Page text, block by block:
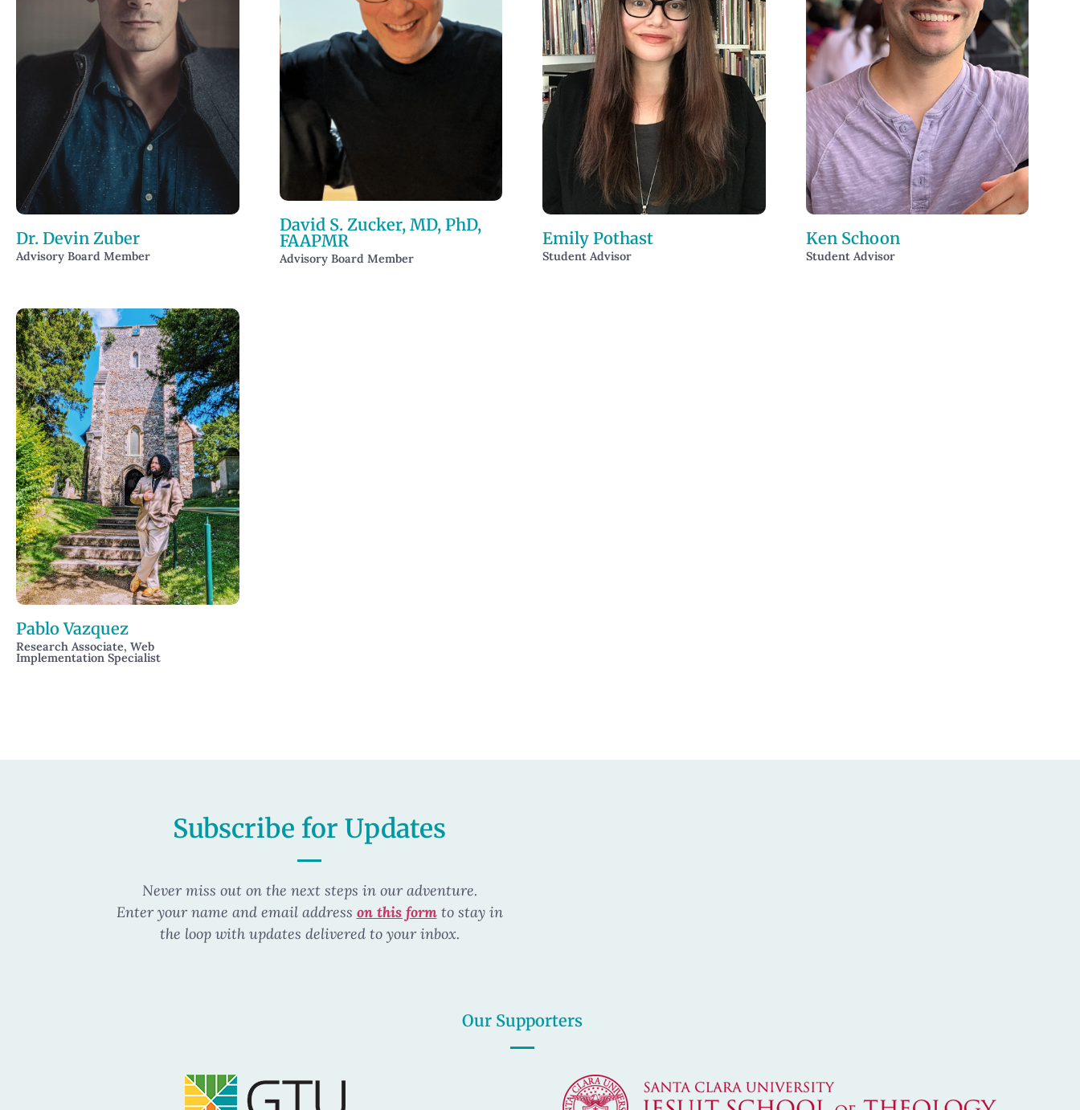
Dr. Devin Zuber
Advisory Board Member
David S. Zucker, MD, PhD,
FAAPMR
Advisory Board Member
Emily Pothast
Student Advisor
Ken Schoon
Student Advisor
Pablo Vazquez
Research Associate, Web
Implementation Specialist
Subscribe for Updates
Never miss out on the next steps in our adventure.
Enter your name and email address on this formto stay in
the loop with updates delivered to your inbox.
Our Supporters